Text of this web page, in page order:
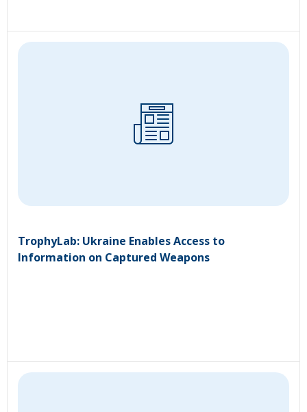
TrophyLab: Ukraine Enables Access to
Information on Captured Weapons